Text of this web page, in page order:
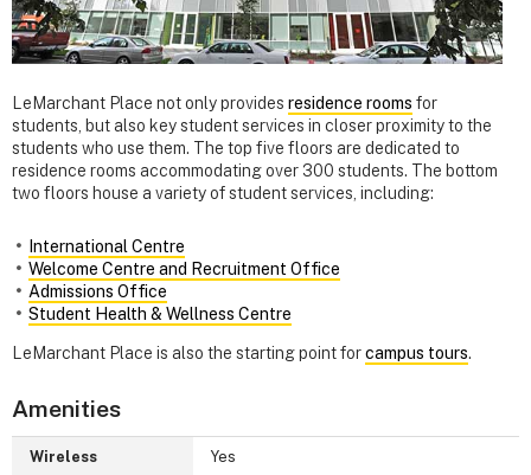
LeMarchant Place not only provides residence rooms for
students, but also key student services in closer proximity to the
students who use them. The top five floors are dedicated to
residence rooms accommodating over 300 students. The bottom
two floors house a variety of student services, including:
International Centre
Welcome Centre and Recruitment Office
Admissions Office
Student Health & Wellness Centre
LeMarchant Place is also the starting point forcampus tours.
Amenities
Wireless Yes